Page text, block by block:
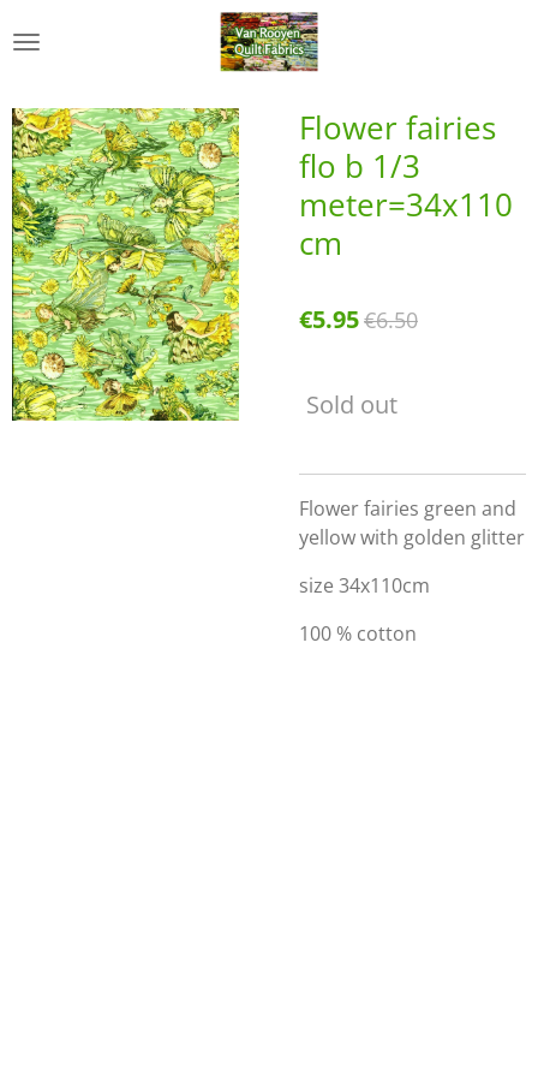
to
content
Flower fairies
flo b 1/3
meter=34x110
cm
€5.95€6.50
Sold out
Flower fairies green and
yellow with golden glitter
size 34x110cm
100 % cotton